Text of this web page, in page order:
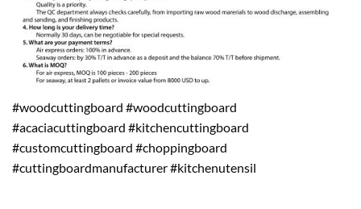
#woodcuttingboard #woodcuttingboard
#acaciacuttingboard #kitchencuttingboard
#customcuttingboard #choppingboard
#cuttingboardmanufacturer #kitchenutensil